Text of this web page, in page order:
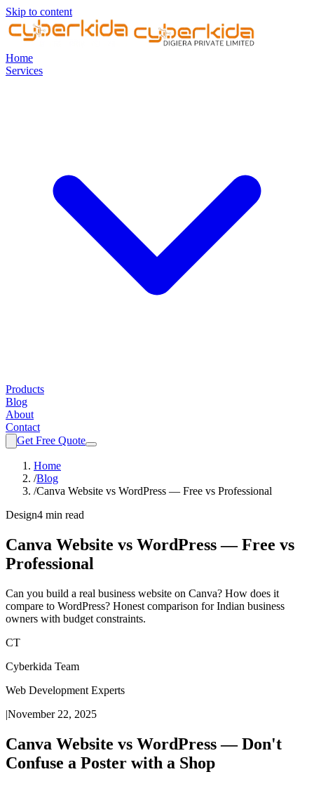
Skip to content
Home
Services
Products
Blog
About
Contact
Get Free Quote
Home
/Blog
/Canva Website vs WordPress — Free vs Professional
Design4 min read
Canva Website vs WordPress — Free vs
Professional
Can you build a real business website on Canva? How does it
compare to WordPress? Honest comparison for Indian business
owners with budget constraints.
CT
Cyberkida Team
Web Development Experts
|November 22, 2025
Canva Website vs WordPress — Don't
Confuse a Poster with a Shop